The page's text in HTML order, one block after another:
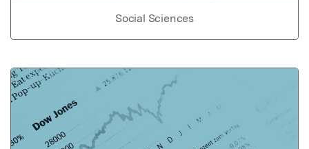
Social Sciences